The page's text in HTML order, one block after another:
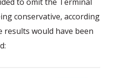
conservative, according
results would have been